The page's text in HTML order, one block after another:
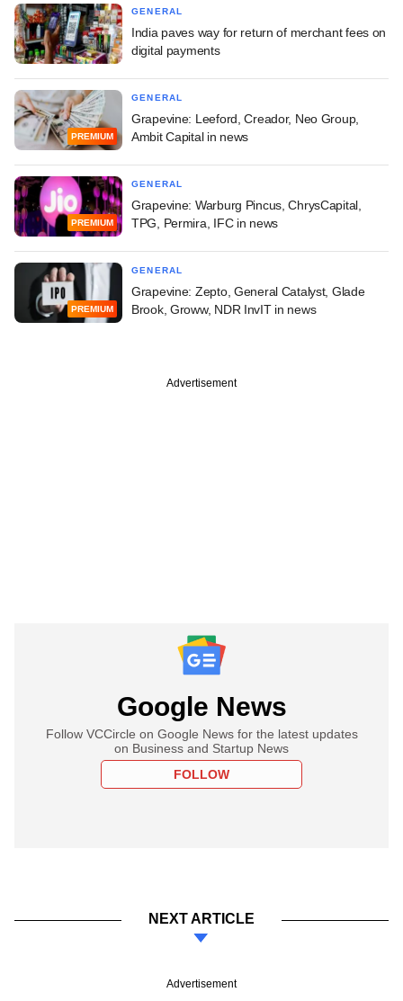
GENERAL
India paves way for return of merchant fees on
digital payments
PREMIUM
GENERAL
Grapevine: Leeford, Creador, Neo Group,
Ambit Capital in news
PREMIUM
GENERAL
Grapevine: Warburg Pincus, ChrysCapital,
TPG, Permira, IFC in news
PREMIUM
GENERAL
Grapevine: Zepto, General Catalyst, Glade
Brook, Groww, NDR InvIT in news
Advertisement
Google News
Follow VCCircle on Google News for the latest updates
on Business and Startup News
FOLLOW
NEXT ARTICLE
Advertisement